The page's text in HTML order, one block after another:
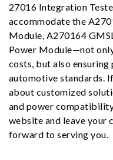
27016 Integration
accommodate the
Module A270164
Power Module—not
costs, but also
automotive standards.
about customized
and power
website and leave your
forward to serving you.